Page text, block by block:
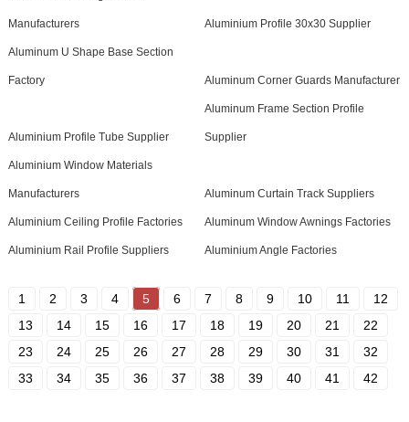
Manufacturers Aluminium Profile 30x30 Supplier
Aluminum U Shape Base Section
Factory Aluminum Corner Guards Manufacturer
Aluminium Profile Tube Supplier
Aluminum Frame Section Profile
Supplier
Aluminium Window Materials
Manufacturers Aluminum Curtain Track Suppliers
Aluminium Ceiling Profile Factories Aluminum Window Awnings Factories
Aluminium Rail Profile Suppliers Aluminium Angle Factories
1 2 3 4 5 6 7 8 9 10 11
12
13
14 15 16 17 18 19 20 21
22
23
24 25 26 27 28 29 30 31
32
33
34 35 36 37 38 39 40 41 42